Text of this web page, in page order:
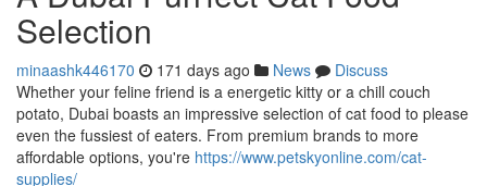
Selection
minaashk446170 171 days ago News
Discuss
Whether your feline friend is a energetic kitty or a chill couch
potato, Dubai boasts an impressive selection of cat food to please
even the fussiest of eaters. From premium brands to more
affordable options, you're https://www.petskyonline.com/cat-
supplies/